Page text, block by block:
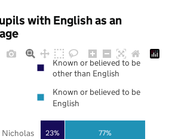
with English as an
23% 77%
Nicholas
Known or believed to be
other than English
Known or believed to be
English